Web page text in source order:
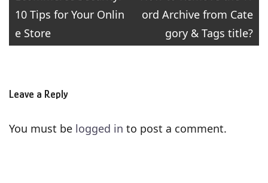
navigation
10 Tips for Your Onlin
e Store
ord Archive from Cate
gory & Tags title?
Leave a Reply
You must be logged in to post a comment.